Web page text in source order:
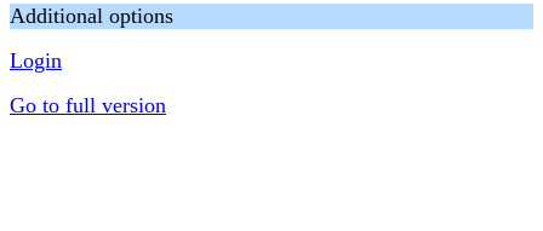
Additional options
Login
Go to full version